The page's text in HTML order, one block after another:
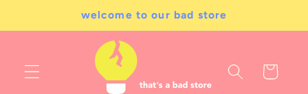
welcome to our bad store
Cart